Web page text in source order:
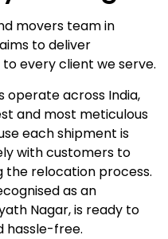
movers team in
to deliver
every client we serve.
operate across India,
and most meticulous
each shipment is
with customers to
the relocation process.
as an
Nagar, is ready to
hassle-free.